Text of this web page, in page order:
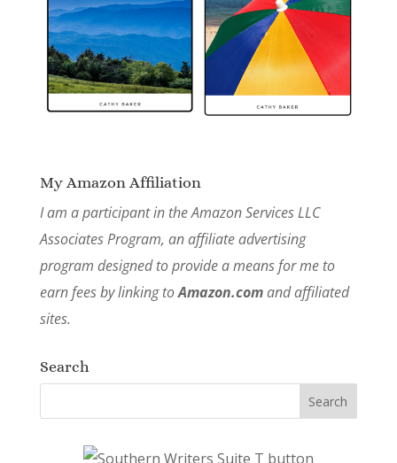
My Amazon Affiliation
I am a participant in the Amazon Services LLC
Associates Program, an affiliate advertising
program designed to provide a means for me to
earn fees by linking toAmazon.comand affiliated
sites.
Search